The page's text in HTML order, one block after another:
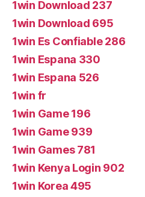
1win Download 237
1win Download 695
1win Es Confiable 286
1win Espana 330
1win Espana 526
1win fr
1win Game 196
1win Game 939
1win Games 781
1win Kenya Login 902
1win Korea 495